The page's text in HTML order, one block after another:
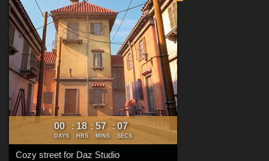
00
DAYS
: 18
HRS
: 57
MINS
: 06
SECS
Cozy street for Daz Studio